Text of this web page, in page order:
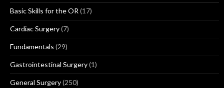
Basic Skills for the OR (17)
Cardiac Surgery(7)
Fundamentals (29)
Gastrointestinal Surgery(1)
General Surgery(250)